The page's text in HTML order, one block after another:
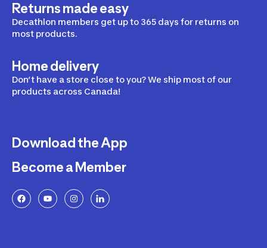
Returns made easy
Decathlon members get up to 365 days for returns on
most products.
Home delivery
Don’t have a store close to you? We ship most of our
products across Canada!
Download the App
Become a Member